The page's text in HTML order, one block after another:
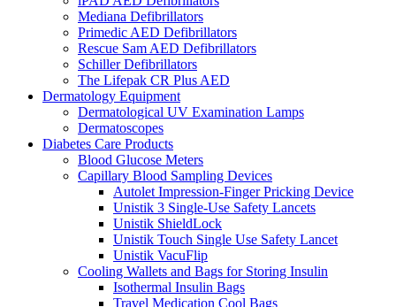
Mediana Defibrillators
Primedic AED Defibrillators
Rescue Sam AED Defibrillators
Schiller Defibrillators
The Lifepak CR Plus AED
Dermatology Equipment
Dermatological UV Examination Lamps
Dermatoscopes
Diabetes Care Products
Blood Glucose Meters
Capillary Blood Sampling Devices
Autolet Impression-Finger Pricking Device
Unistik 3 Single-Use Safety Lancets
Unistik ShieldLock
Unistik Touch Single Use Safety Lancet
Unistik VacuFlip
Cooling Wallets and Bags for Storing Insulin
Isothermal Insulin Bags
Travel Medication Cool Bags